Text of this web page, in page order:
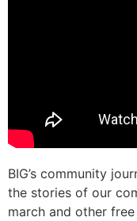
BIG’s community
the stories of our
march and other